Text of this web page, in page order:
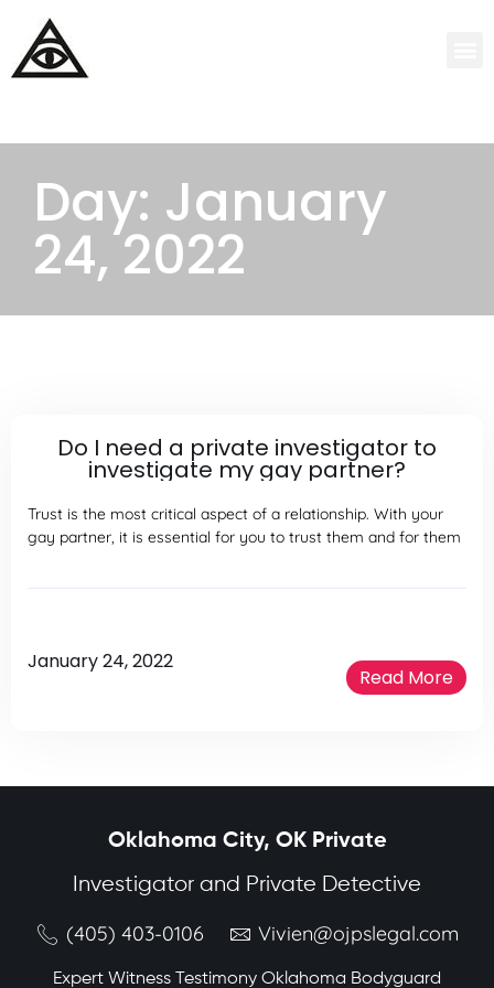
Day: January
24, 2022
Do I need a private investigator to
investigate my gay partner?
Trust is the most critical aspect of a relationship. With your
gay partner, it is essential for you to trust them and for them
January 24, 2022
Read More
Oklahoma City, OK Private
Investigator and Private Detective
(405) 403-0106 Vivien@ojpslegal.com
Expert Witness Testimony Oklahoma Bodyguard